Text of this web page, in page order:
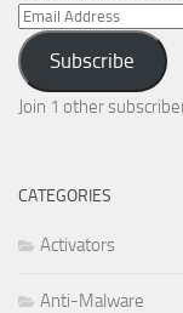
Email
Address
Subscribe
Join 1 other
CATEGORIES
Activators
Anti-Malware